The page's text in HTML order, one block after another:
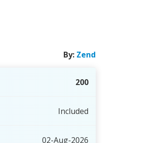
By: Zend
200
Included
02-Aug-2026